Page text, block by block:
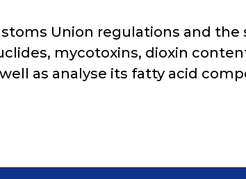
Union regulations and the
mycotoxins, dioxin
as analyse its fatty acid